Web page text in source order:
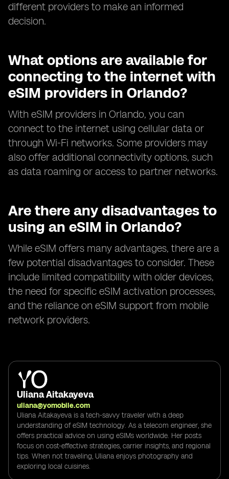
different providers to make an informed
decision.
What options are available for
connecting to the internet with
eSIM providers in Orlando?
With eSIM providers in Orlando, you can
connect to the internet using cellular data or
through Wi-Fi networks. Some providers may
also offer additional connectivity options, such
as data roaming or access to partner networks.
Are there any disadvantages to
using an eSIM in Orlando?
While eSIM offers many advantages, there are a
few potential disadvantages to consider. These
include limited compatibility with older devices,
the need for specific eSIM activation processes,
and the reliance on eSIM support from mobile
network providers.
Uliana Aitakayeva
uliana@yomobile.com
Uliana Aitakayeva is a tech-savvy traveler with a deep
understanding of eSIM technology. As a telecom engineer, she
offers practical advice on using eSIMs worldwide. Her posts
focus on cost-effective strategies, carrier insights, and regional
tips. When not traveling, Uliana enjoys photography and
exploring local cuisines.